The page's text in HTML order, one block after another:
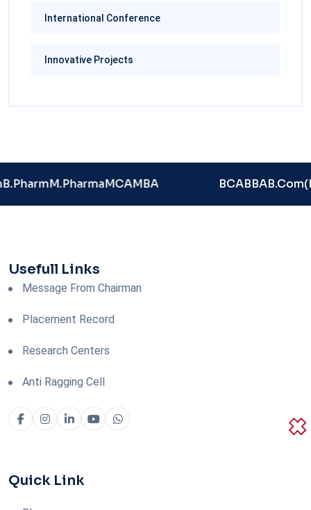
International Conference
Innovative Projects
M.PharmaMCAMBA BCABBA
Usefull Links
Message From Chairman
Placement Record
Research Centers
Anti Ragging Cell
Quick Link